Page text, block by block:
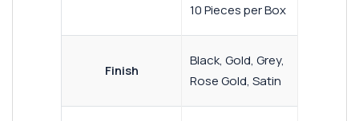
10 Pieces per Box
Finish
Black, Gold, Grey,
Rose Gold, Satin